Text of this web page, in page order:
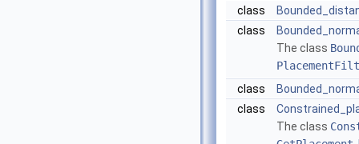
class
class
The class
class
class
The class